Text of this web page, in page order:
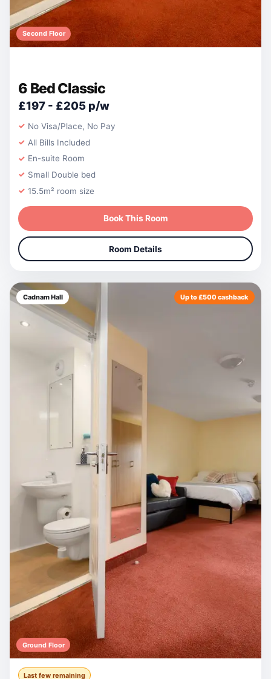
Second Floor
6 Bed Classic
£197 - £205 p/w
No Visa/Place, No Pay
All Bills Included
En-suite Room
Small Double bed
15.5m² room size
Book This Room
Room Details
Cadnam Hall Up to £500 cashback
Ground Floor
Last few remaining